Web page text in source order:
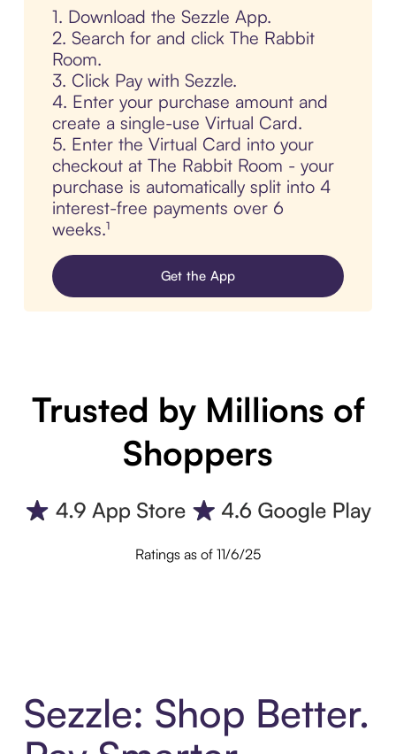
1. Download the Sezzle App.
2. Search for and click The Rabbit
Room.
3. Click Pay with Sezzle.
4. Enter your purchase amount and
create a single-use Virtual Card.
5. Enter the Virtual Card into your
checkout at The Rabbit Room - your
purchase is automatically split into 4
interest-free payments over 6
weeks.¹
Get the App
Trusted by Millions of
Shoppers
Ratings as of 11/6/25
Sezzle: Shop Better.